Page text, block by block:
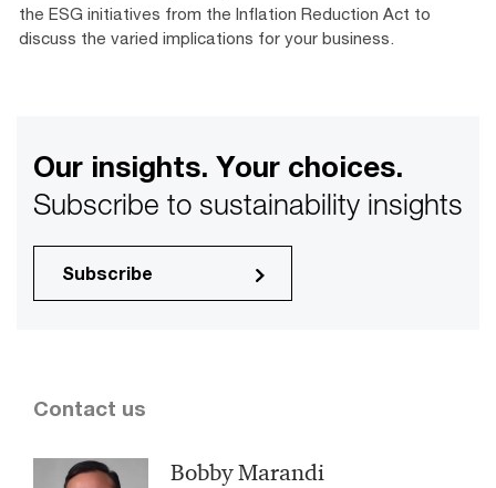
the ESG initiatives from the Inflation Reduction Act to
discuss the varied implications for your business.
Our insights. Your choices.
Subscribe to sustainability insights
Subscribe
Contact us
Bobby Marandi